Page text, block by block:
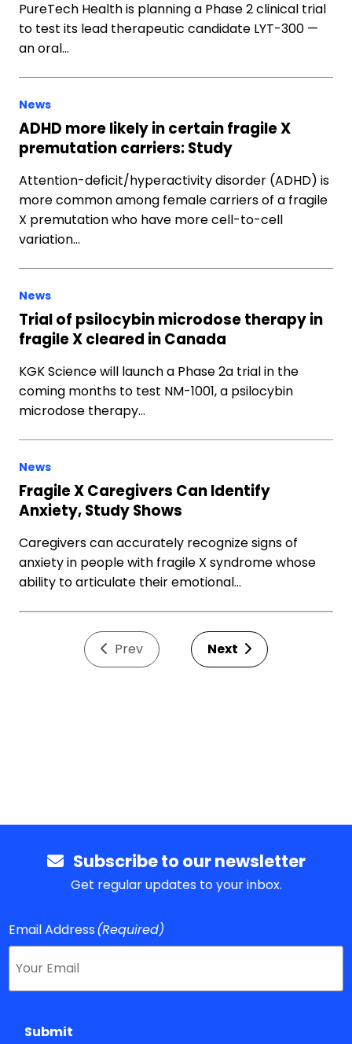
PureTech Health is planning a Phase 2 clinical trial
to test its lead therapeutic candidate LYT-300 —
an oral…
News
ADHD more likely in certain fragile X
premutation carriers: Study
Attention-deficit/hyperactivity disorder (ADHD) is
more common among female carriers of a fragile
X premutation who have more cell-to-cell
variation…
News
Trial of psilocybin microdose therapy in
fragile X cleared in Canada
KGK Science will launch a Phase 2a trial in the
coming months to test NM-1001, a psilocybin
microdose therapy…
News
Fragile X Caregivers Can Identify
Anxiety, Study Shows
Caregivers can accurately recognize signs of
anxiety in people with fragile X syndrome whose
ability to articulate their emotional…
Prev Next
Subscribe to our newsletter
Get regular updates to your inbox.
Email Address(Required)
Submit